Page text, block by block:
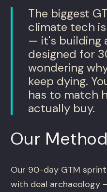
The biggest
climate tech
— it's building
designed for
wondering
keep dying.
has to match
actually buy.
Our
Our 90-day GTM
with deal archaeology